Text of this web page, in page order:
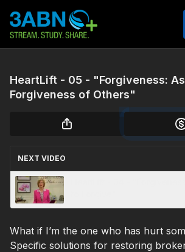
HeartLift - 05 - "Forgiveness:
Forgiveness of Others"
NEXT VIDEO
What if I’m the one who has hurt
Specific solutions for restoring